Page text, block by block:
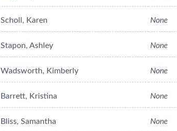
Scholl, Karen None
Stapon, Ashley None
Wadsworth, Kimberly None
Barrett, Kristina None
Bliss, Samantha None